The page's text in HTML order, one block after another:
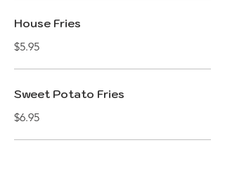
House Fries
$5.95
Sweet Potato Fries
$6.95